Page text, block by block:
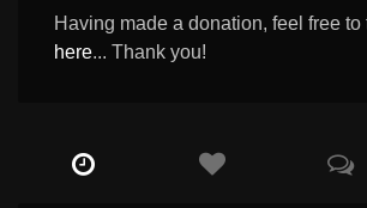
Having made a donation, feel free
here... Thank you!